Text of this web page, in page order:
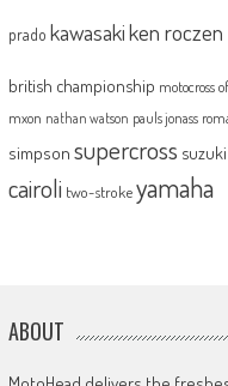
prado kawasakiken roczen
british championship motocross
mxon nathan watson pauls jonass
simpson supercross suzuki
cairoli two-strokeyamaha
ABOUT